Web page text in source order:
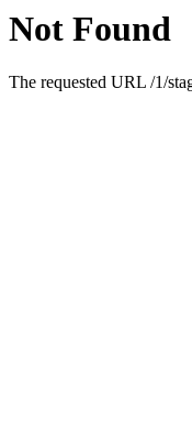
Not Found
The requested URL /1/